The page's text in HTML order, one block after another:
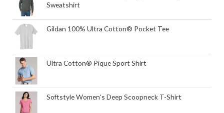
Sweatshirt
Gildan 100% Ultra Cotton® Pocket Tee
Ultra Cotton® Pique Sport Shirt
Softstyle Women's Deep Scoopneck T-Shirt